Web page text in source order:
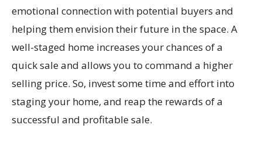
emotional connection with potential buyers and
helping them envision their future in the space. A
well-staged home increases your chances of a
quick sale and allows you to command a higher
selling price. So, invest some time and effort into
staging your home, and reap the rewards of a
successful and profitable sale.